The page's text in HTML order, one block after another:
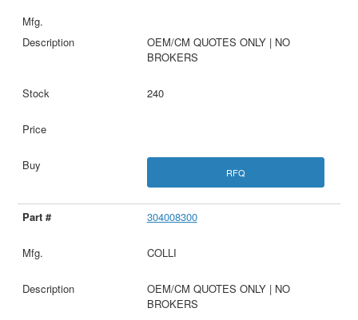
OEM/CM QUOTES ONLY | NO
BROKERS
240
RFQ
304008300
COLLI
OEM/CM QUOTES ONLY | NO
BROKERS